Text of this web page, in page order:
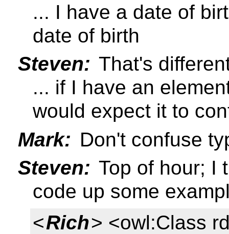
... I have a date of
date of birth
Steven: That's
... if I have an
would expect it to
Mark: Don't confuse
Steven: Top of hour; I
code up some
<Rich> <owl:Class